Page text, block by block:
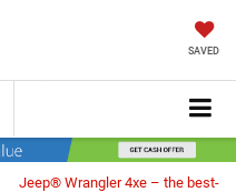
SAVED
Jeep® Wrangler 4xe – the best-